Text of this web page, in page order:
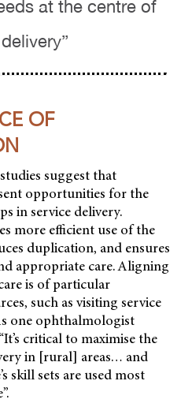
at the centre of
OF
suggest that
opportunities for the
in service delivery.
more efficient use of the
duplication, and ensures
appropriate care. Aligning
is of particular
such as visiting service
one ophthalmologist
critical to maximise the
in [rural] areas… and
skill sets are used most